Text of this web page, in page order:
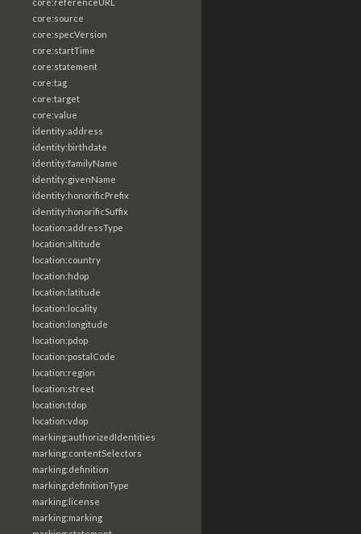
core:source
core:specVersion
core:startTime
core:statement
core:tag
core:target
core:value
identity:address
identity:birthdate
identity:familyName
identity:givenName
identity:honorificPrefix
identity:honorificSuffix
location:addressType
location:altitude
location:country
location:hdop
location:latitude
location:locality
location:longitude
location:pdop
location:postalCode
location:region
location:street
location:tdop
location:vdop
marking:authorizedIdentities
marking:contentSelectors
marking:definition
marking:definitionType
marking:license
marking:marking